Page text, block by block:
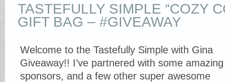
TASTEFULLY SIMPLE “COZY
GIFT BAG – #GIVEAWAY
Welcome to the Tastefully Simple with Gina
Giveaway!! I’ve partnered with some amazing
sponsors, and a few other super awesome